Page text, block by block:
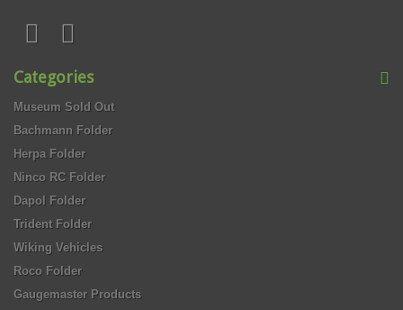
Categories
Museum Sold Out
Bachmann Folder
Herpa Folder
Ninco RC Folder
Dapol Folder
Trident Folder
Wiking Vehicles
Roco Folder
Gaugemaster Products